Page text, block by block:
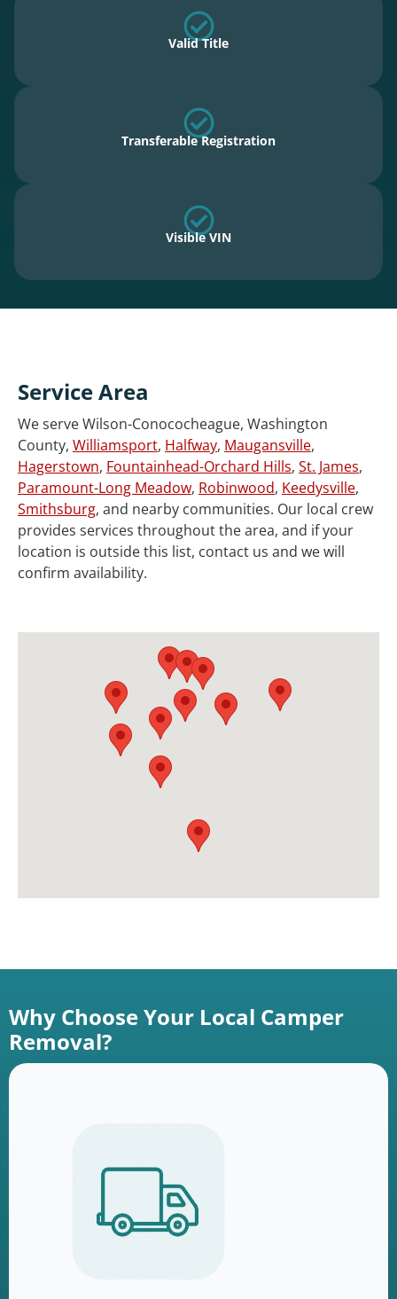
Valid Title
Transferable Registration
Visible VIN
Service Area
We serve Wilson-Conococheague, Washington
County, Williamsport, Halfway, Maugansville,
Hagerstown, Fountainhead-Orchard Hills, St. James,
Paramount-Long Meadow, Robinwood, Keedysville,
Smithsburg, and nearby communities. Our local crew
provides services throughout the area, and if your
location is outside this list, contact us and we will
confirm availability.
Why Choose Your Local Camper
Removal?